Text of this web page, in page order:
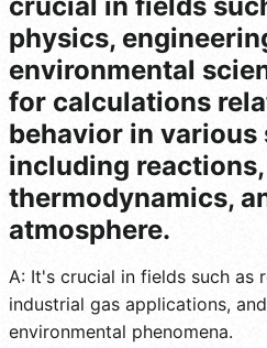
crucial in fields
physics,
environmental
for calculations
behavior in various
including reactions,
thermodynamics,
atmosphere.
A: It's crucial in fields such as
industrial gas applications,
environmental phenomena.